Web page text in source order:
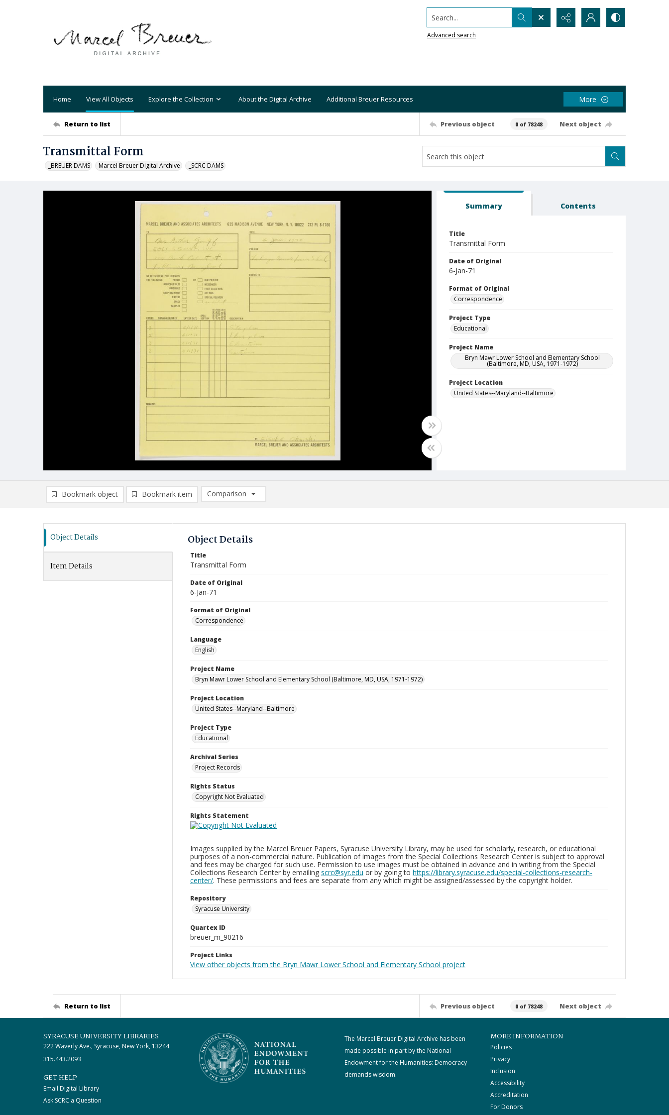
Search...
Advanced search
Home View All Objects Explore the Collection About the Digital Archive Additional Breuer Resources More
Return to list Previous object 0 of 78248 Next object
Transmittal Form
_BREUER DAMS Marcel Breuer Digital Archive _SCRC DAMS
Summary Contents
Title
Transmittal Form
Date of Original
6-Jan-71
Format of Original
Correspondence
Project Type
Educational
Project Name
Bryn Mawr Lower School and Elementary School
(Baltimore, MD, USA, 1971-1972)
Project Location
United States--Maryland--Baltimore
Bookmark object Bookmark item
Comparison
Comparison List: (0/2)
Object Details
Item Details
Object Details
Title
Transmittal Form
Date of Original
6-Jan-71
Format of Original
Correspondence
Language
English
Project Name
Bryn Mawr Lower School and Elementary School (Baltimore, MD, USA, 1971-1972)
Project Location
United States--Maryland--Baltimore
Project Type
Educational
Archival Series
Project Records
Rights Status
Copyright Not Evaluated
Rights Statement
Images supplied by the Marcel Breuer Papers, Syracuse University Library, may be used for scholarly, research, or educational
purposes of a non-commercial nature. Publication of images from the Special Collections Research Center is subject to approval
and fees may be charged for such use. Permission to use images must be obtained in advance and in writing from the Special
Collections Research Center by emailing scrc@syr.edu or by going to https://library.syracuse.edu/special-collections-research-
center/. These permissions and fees are separate from any which might be assigned/assessed by the copyright holder.
Repository
Syracuse University
Quartex ID
breuer_m_90216
Project Links
View other objects from the Bryn Mawr Lower School and Elementary School project
Return to list Previous object 0 of 78248 Next object
SYRACUSE UNIVERSITY LIBRARIES
222 Waverly Ave., Syracuse, New York, 13244
315.443.2093
GET HELP
Email Digital Library
Ask SCRC a Question
The Marcel Breuer Digital Archive has been
made possible in part by the National
Endowment for the Humanities: Democracy
demands wisdom.
MORE INFORMATION
Policies
Privacy
Inclusion
Accessibility
Accreditation
For Donors